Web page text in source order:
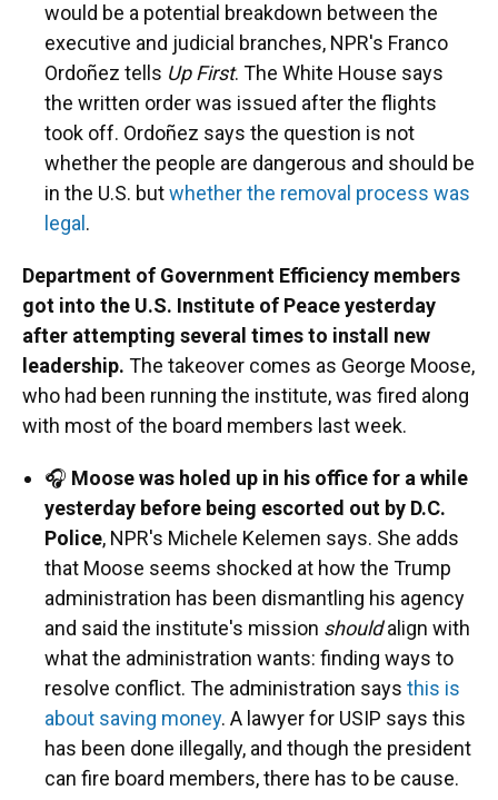
would be a potential breakdown between the
executive and judicial branches, NPR's Franco
Ordoñez tells Up First. The White House says
the written order was issued after the flights
took off. Ordoñez says the question is not
whether the people are dangerous and should be
in the U.S. butwhether the removal process was
legal .
Department of Government Efficiency members
got into the U.S. Institute of Peace yesterday
after attempting several times to install new
leadership. The takeover comes as George Moose,
who had been running the institute, was fired along
with most of the board members last week.
🎧 Moose was holed up in his office for a while
yesterday before being escorted out by D.C.
Police, NPR's Michele Kelemen says. She adds
that Moose seems shocked at how the Trump
administration has been dismantling his agency
and said the institute's mission shouldalign with
what the administration wants: finding ways to
resolve conflict. The administration says this is
about saving money. A lawyer for USIP says this
has been done illegally, and though the president
can fire board members, there has to be cause.